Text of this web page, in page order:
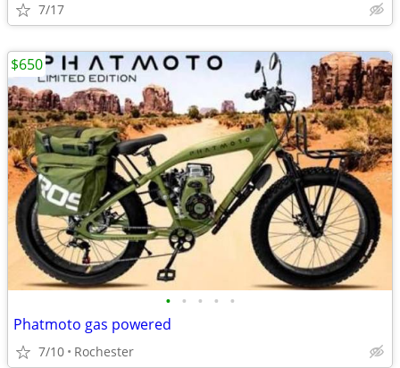
7/17
• • • • •
Phatmoto gas powered
7/10 Rochester
$650